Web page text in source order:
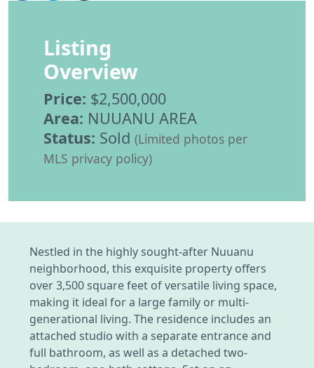
Listing
Overview
Price: $2,500,000
Area: NUUANU AREA
Status: Sold (Limited photos per
MLS privacy policy)
Nestled in the highly sought-after Nuuanu
neighborhood, this exquisite property offers
over 3,500 square feet of versatile living space,
making it ideal for a large family or multi-
generational living. The residence includes an
attached studio with a separate entrance and
full bathroom, as well as a detached two-